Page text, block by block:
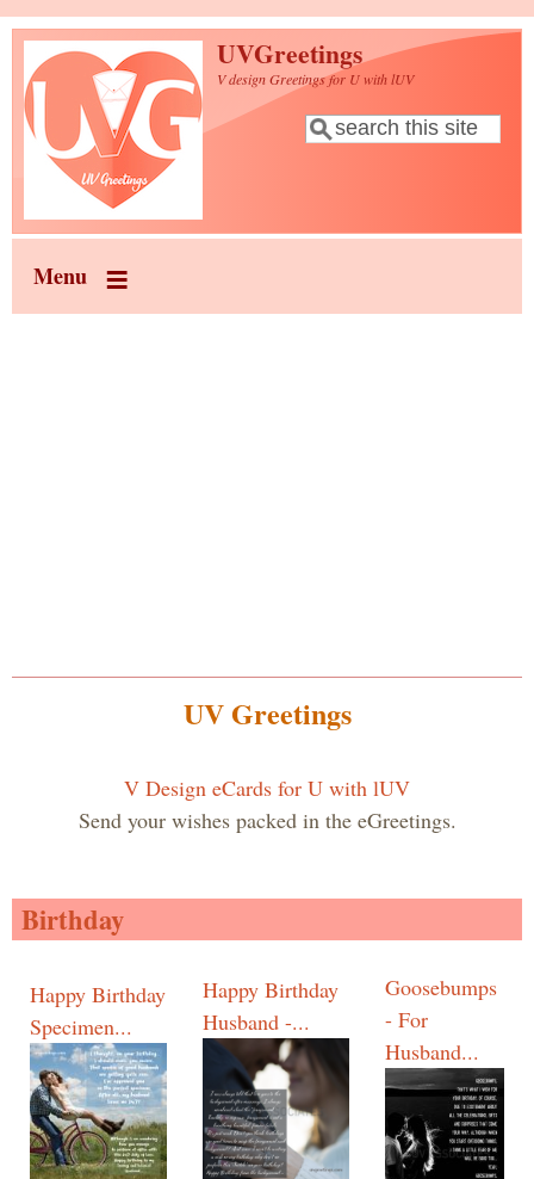
Skip to main content
UVGreetings
V design Greetings for U with lUV
Search form
Search
Menu
UV Greetings
V Design eCards for U with lUV
Send your wishes packed in the eGreetings.
Birthday
Happy Birthday
Specimen...
Happy Birthday
Husband -...
Goosebumps
- For
Husband...